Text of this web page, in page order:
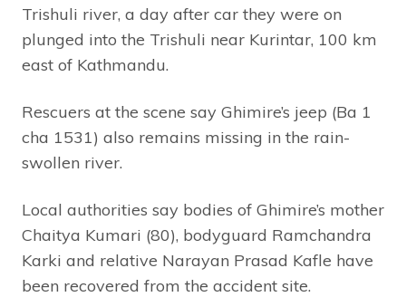
Trishuli river, a day after car they were on
plunged into the Trishuli near Kurintar, 100 km
east of Kathmandu.
Rescuers at the scene say Ghimire’s jeep (Ba 1
cha 1531) also remains missing in the rain-
swollen river.
Local authorities say bodies of Ghimire’s mother
Chaitya Kumari (80), bodyguard Ramchandra
Karki and relative Narayan Prasad Kafle have
been recovered from the accident site.